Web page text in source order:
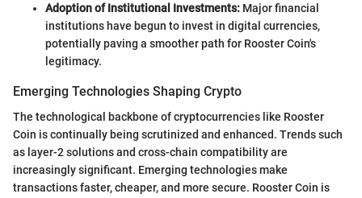
Adoption of Institutional Investments: Major financial
institutions have begun to invest in digital currencies,
potentially paving a smoother path for Rooster Coin's
legitimacy.
Emerging Technologies Shaping Crypto
The technological backbone of cryptocurrencies like Rooster
Coin is continually being scrutinized and enhanced. Trends such
as layer-2 solutions and cross-chain compatibility are
increasingly significant. Emerging technologies make
transactions faster, cheaper, and more secure. Rooster Coin is